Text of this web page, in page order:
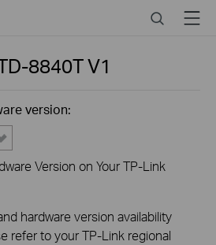
SearchMenu
8840TV1
version:
Version on Your TP-Link
hardware version availability
refer to your TP-Link regional